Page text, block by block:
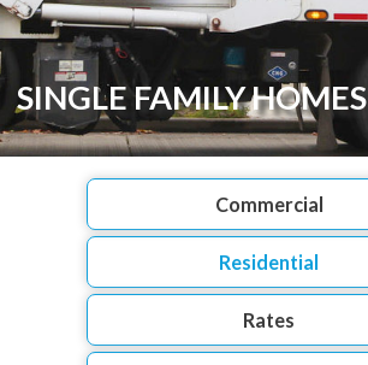
SINGLE FAMILY HOMES
Commercial
Residential
Rates